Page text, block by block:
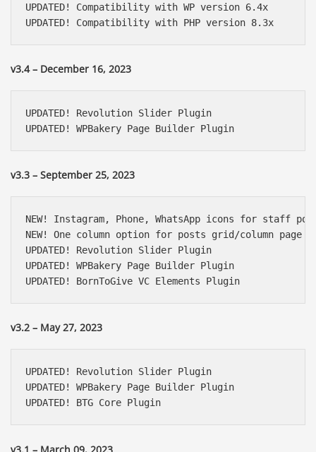
UPDATED! Compatibility with WP version 6.4x
UPDATED! Compatibility with PHP version 8.3x
v3.4 – December 16, 2023
UPDATED! Revolution Slider Plugin
UPDATED! WPBakery Page Builder Plugin
v3.3 – September 25, 2023
NEW! Instagram, Phone, WhatsApp icons for staff
NEW! One column option for posts grid/column page
UPDATED! Revolution Slider Plugin
UPDATED! WPBakery Page Builder Plugin
UPDATED! BornToGive VC Elements Plugin
v3.2 – May 27, 2023
UPDATED! Revolution Slider Plugin
UPDATED! WPBakery Page Builder Plugin
UPDATED! BTG Core Plugin
v3.1 – March 09, 2023